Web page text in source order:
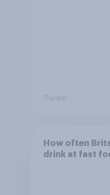
Tracker
How often
drink at fast